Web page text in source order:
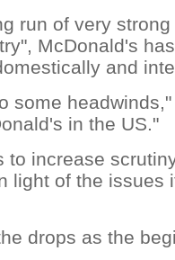
run of very
McDonald's
and
some
in the US."
to increase
light of the issues
drops as the